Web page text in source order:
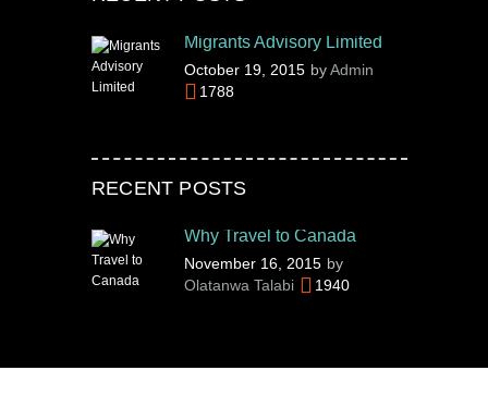
Migrants Advisory Limited
October 19, 2015 byAdmin
1788
RECENT POSTS
Why Travel to Canada
November 16, 2015 by
Olatanwa Talabi
1940